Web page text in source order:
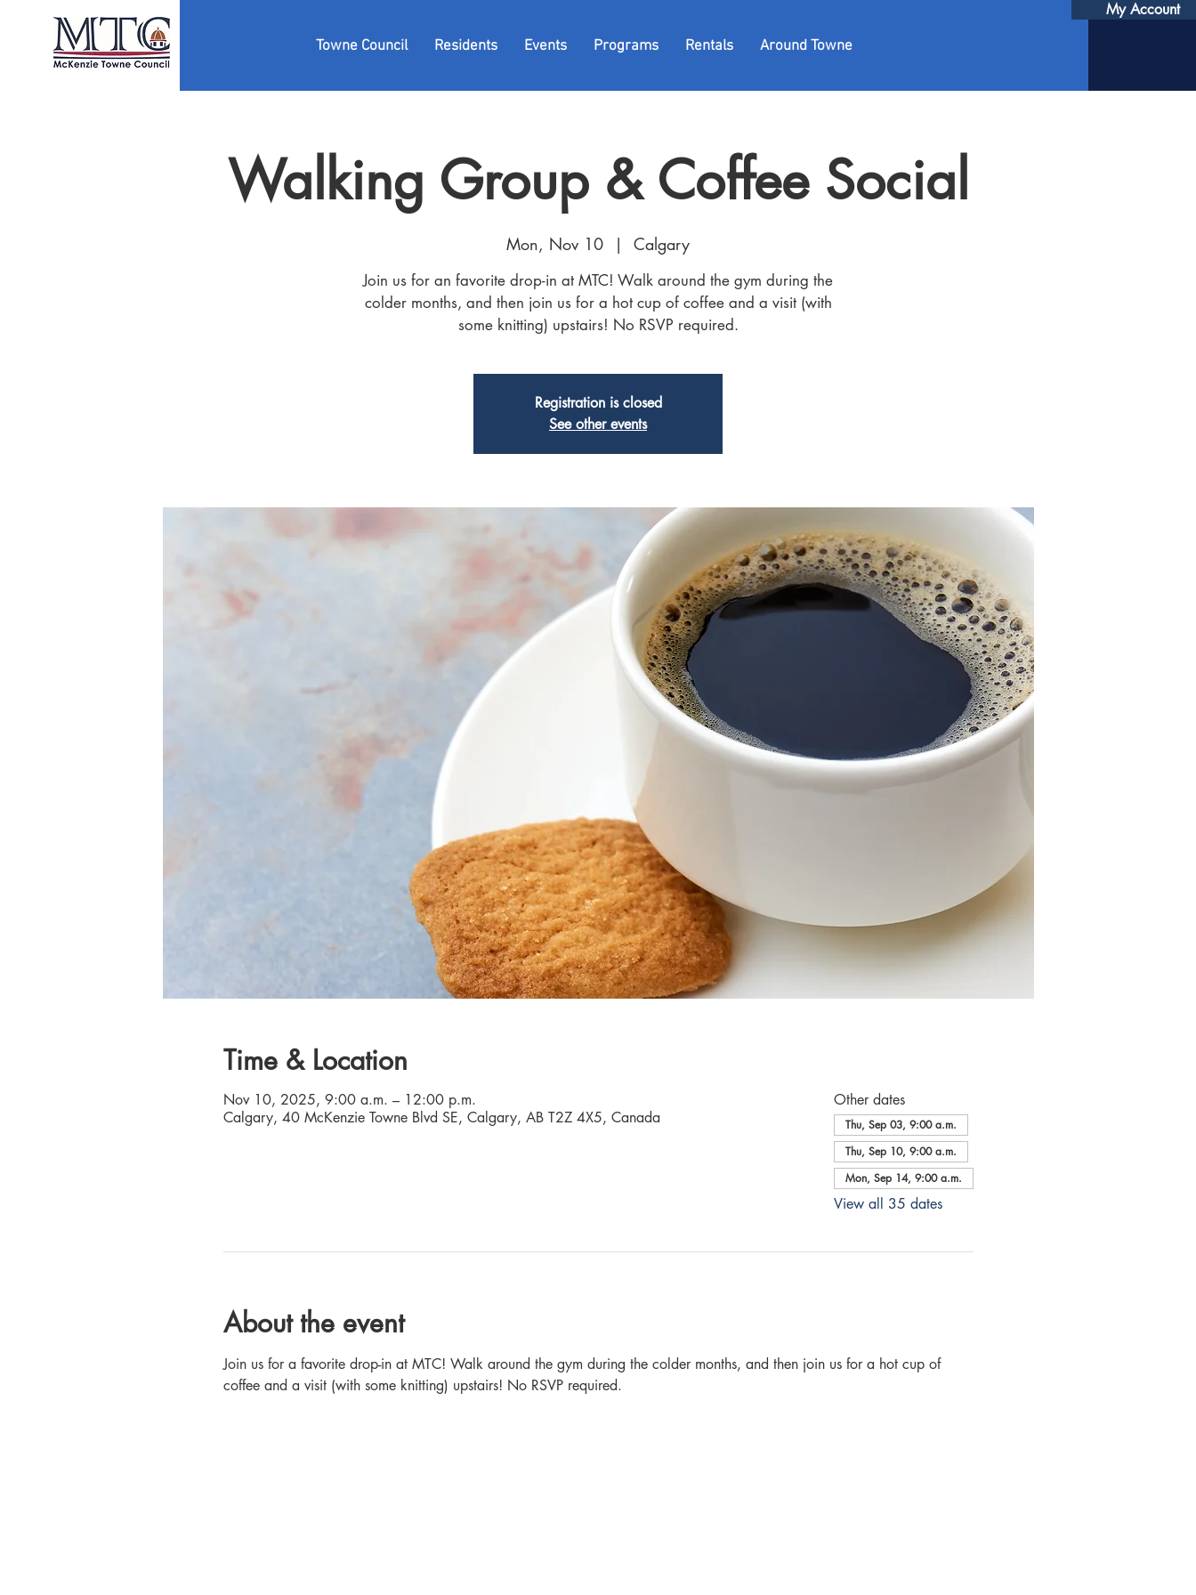
Towne Council Residents Events Programs Rentals Around Towne
My Account
Walking Group & Coffee Social
Mon, Nov 10
  |
Calgary
Join us for an favorite drop-in at MTC! Walk around the gym during the
colder months, and then join us for a hot cup of coffee and a visit (with
some knitting) upstairs! No RSVP required.
Registration is closed
See other events
Time & Location
Nov 10, 2025, 9:00 a.m. – 12:00 p.m.
Calgary, 40 McKenzie Towne Blvd SE, Calgary, AB T2Z 4X5, Canada
Other dates
Thu, Sep 03, 9:00 a.m.
Thu, Sep 10, 9:00 a.m.
Mon, Sep 14, 9:00 a.m.
View all 35 dates
About the event
Join us for a favorite drop-in at MTC! Walk around the gym during the colder months, and then join us for a hot cup of
coffee and a visit (with some knitting) upstairs! No RSVP required.